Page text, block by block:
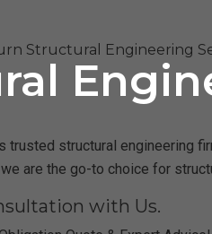
Structural Engineering
trusted structural
are the go-to choice for
with Us.